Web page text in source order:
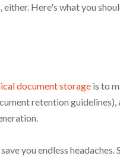
Here's what you
document storage is to
retention
you endless